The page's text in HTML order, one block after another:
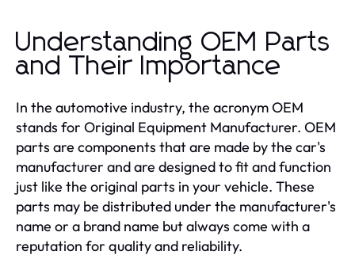
Understanding OEM Parts
and Their Importance
In the automotive industry, the acronym OEM
stands for Original Equipment Manufacturer. OEM
parts are components that are made by the car's
manufacturer and are designed to fit and function
just like the original parts in your vehicle. These
parts may be distributed under the manufacturer's
name or a brand name but always come with a
reputation for quality and reliability.